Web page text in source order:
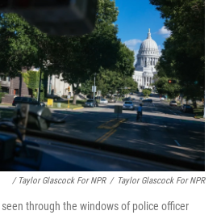
/ Taylor Glascock For NPR / Taylor Glascock For NPR
through the windows of police officer